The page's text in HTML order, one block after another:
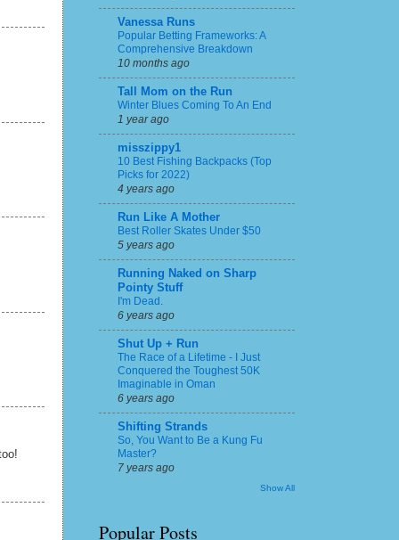
Vanessa Runs
Popular Betting Frameworks: A
Comprehensive Breakdown
10 months ago
Tall Mom on the Run
Winter Blues Coming To An End
1 year ago
misszippy1
10 Best Fishing Backpacks (Top
Picks for 2022)
4 years ago
Run Like A Mother
Best Roller Skates Under $50
5 years ago
Running Naked on Sharp
Pointy Stuff
I'm Dead.
6 years ago
Shut Up + Run
The Race of a Lifetime - I Just
Conquered the Toughest 50K
Imaginable in Oman
6 years ago
Shifting Strands
So, You Want to Be a Kung Fu
Master?
7 years ago
Show All
Popular Posts